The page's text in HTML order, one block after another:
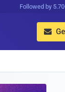
Followed by
